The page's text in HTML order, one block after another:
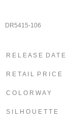
DR5415-106
R E L E A S E D A T E
R E T A I L P R I C E
C O L O R W A Y
S I L H O U E T T E